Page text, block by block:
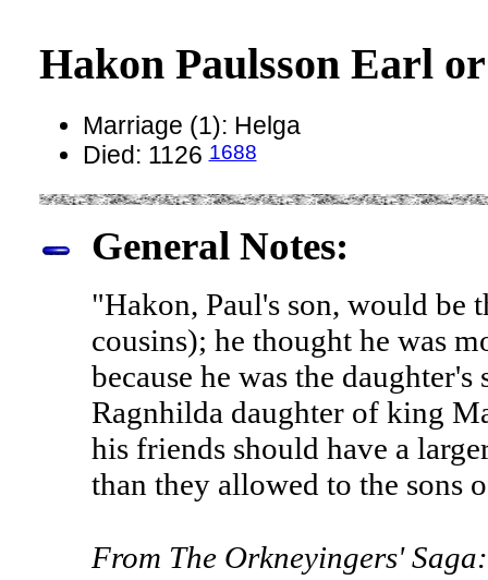
Hakon Paulsson Earl
Marriage (1): Helga
Died: 11261688
General Notes:
"Hakon, Paul's son, would be
cousins); he thought he was
because he was the
Ragnhilda daughter of king
his friends should have a
than they allowed to the sons
From The Orkneyingers' Saga: